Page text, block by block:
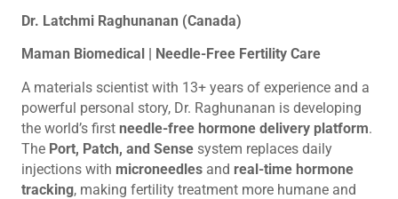
Dr. Latchmi Raghunanan (Canada)
Maman Biomedical | Needle-Free Fertility Care
A materials scientist with 13+ years of experience and a
powerful personal story, Dr. Raghunanan is developing
the world’s first needle-free hormone delivery platform.
The Port, Patch, and Sense system replaces daily
injections with microneedles and real-time hormone
tracking, making fertility treatment more humane and